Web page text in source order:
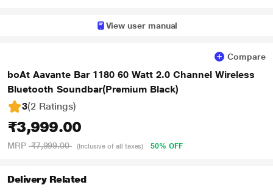
View user manual
Compare
boAt Aavante Bar 1180 60 Watt 2.0 Channel Wireless
Bluetooth Soundbar(Premium Black)
3(2 Ratings)
₹3,999.00
MRP ₹7,999.00 (Inclusive of all taxes) 50% OFF
Delivery Related